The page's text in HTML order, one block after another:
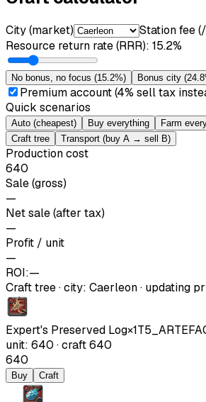
City (market)
Station fee
Resource return rate (RRR): 15.2%
No bonus, no focus (15.2%) Bonus city (
Premium account (4% sell tax
Quick scenarios
Auto (cheapest) Buy everything
Farm
Craft tree
Transport (buy A → sell B)
Production cost
640
Sale (gross)
—
Net sale (after tax)
—
Profit / unit
—
ROI:—
Craft tree·city: Caerleon· updating
Expert's Preserved Log×1
unit: 640 ·craft640
640
Buy Craft